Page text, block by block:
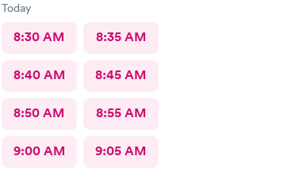
Today
8:30 AM 8:35 AM
8:40 AM 8:45 AM
8:50 AM 8:55 AM
9:00 AM 9:05 AM